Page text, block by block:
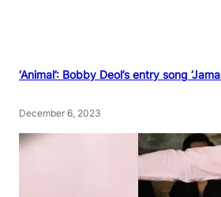
‘Animal’: Bobby Deol’s entry song
December 6, 2023